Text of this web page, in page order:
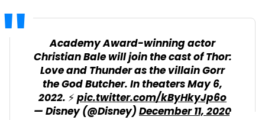
Academy Award-winning actor
Christian Bale will join the cast of Thor:
Love and Thunder as the villain Gorr
the God Butcher. In theaters May 6,
2022. ⚡pic.twitter.com/kByHkyJp6o
— Disney (@Disney)December 11, 2020